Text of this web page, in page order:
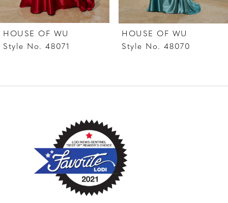
HOUSE OF WU
Style No. 48071
HOUSE OF WU
Style No. 48070